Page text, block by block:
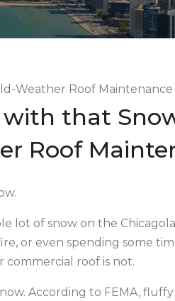
that
Roof
lot of snow on the
or even spending some
commercial roof is not.
According to FEMA,